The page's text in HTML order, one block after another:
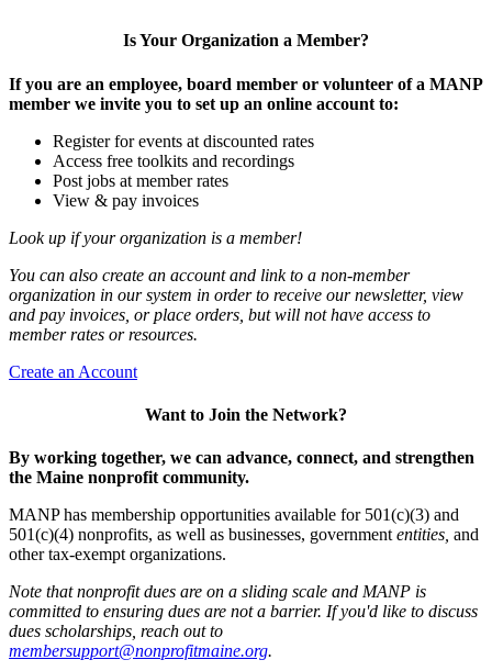
Is Your Organization a Member?
If you are an employee, board member or volunteer of a MANP
member we invite you to set up an online account to:
Register for events at discounted rates
Access free toolkits and recordings
Post jobs at member rates
View & pay invoices
Look up if your organization is a member!
You can also create an account and link to a non-member
organization in our system in order to receive our newsletter, view
and pay invoices, or place orders, but will not have access to
member rates or resources.
Create an Account
Want to Join the Network?
By working together, we can advance, connect, and strengthen
the Maine nonprofit community.
MANP has membership opportunities available for 501(c)(3) and
501(c)(4) nonprofits, as well as businesses, government entities, and
other tax-exempt organizations.
Note that nonprofit dues are on a sliding scale and MANP is
committed to ensuring dues are not a barrier. If you'd like to discuss
dues scholarships, reach out to
membersupport@nonprofitmaine.org.